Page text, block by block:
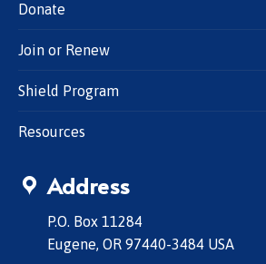
Donate
Join or Renew
Shield Program
Resources
Address
P.O. Box 11284
Eugene, OR 97440-3484 USA